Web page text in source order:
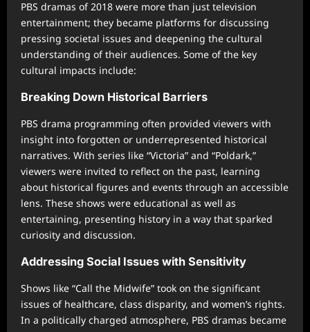
PBS dramas of 2018 were more than just television
entertainment; they became platforms for discussing
pressing societal issues and deepening the cultural
understanding of their audiences. Some of the key
cultural impacts include:
Breaking Down Historical Barriers
PBS drama programming often provided viewers with
insight into forgotten or underrepresented historical
narratives. With series like “Victoria” and “Poldark,”
viewers were invited to reflect on the past, learning
about historical figures and events through an accessible
lens. These shows were educational as well as
entertaining, presenting history in a way that sparked
curiosity and discussion.
Addressing Social Issues with Sensitivity
Shows like “Call the Midwife” took on the significant
issues of healthcare, class disparity, and women’s rights.
In a politically charged atmosphere, PBS dramas became